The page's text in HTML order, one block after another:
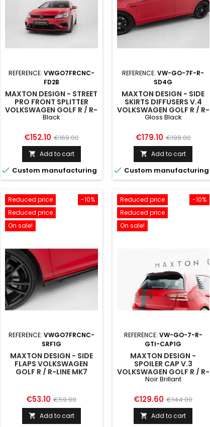
REFERENCE: VWGO7FRCNC-
FD2B
MAXTON DESIGN - STREET
PRO FRONT SPLITTER
VOLKSWAGEN GOLF R / R-
LINE MK7 FACELIFT BLACK
Black
Price
€152.10 Regular
price
€169.00
 Add to cart
 Custom manufacturing
REFERENCE:VW-GO-7F-R-
SD4G
MAXTON DESIGN - SIDE
SKIRTS DIFFUSERS V.4
VOLKSWAGEN GOLF R / R-
LINE MK7 FACELIFT GLOSS
Gloss Black
Price
€179.10 Regular
price
€199.00
 Add to cart
 Custom manufacturing
-10%
Reduced price
Reduced price
On sale!
REFERENCE: VWGO7FRCNC-
SRF1G
MAXTON DESIGN - SIDE
FLAPS VOLKSWAGEN
GOLF R / R-LINE MK7
Price
€53.10 Regular
price
€59.00
 Add to cart
-10%
Reduced price
Reduced price
On sale!
REFERENCE: VW-GO-7-R-
GTI-CAP1G
MAXTON DESIGN -
SPOILER CAP V.3
VOLKSWAGEN GOLF R / R-
LINE / GTI / GTD MK7 /
Noir Brillant
Price
€129.60 Regular
price
€144.00
 Add to cart